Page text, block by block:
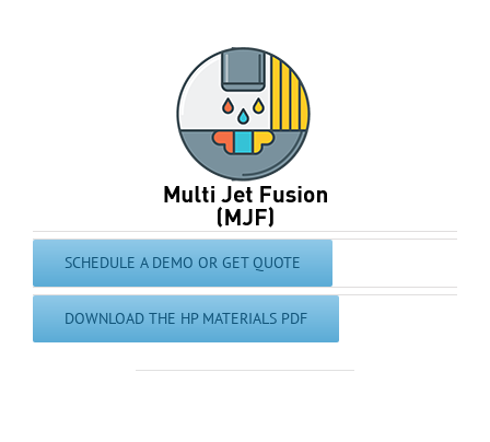
SCHEDULE A DEMO OR GET QUOTE
DOWNLOAD THE HP MATERIALS PDF